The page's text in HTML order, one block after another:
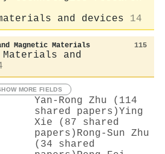
and devices
14
Magnetic Materials 115
and
MORE FIELDS
Yan‐Rong Zhu (114
shared papers)Ying
Xie (87 shared
papers) Rong‐Sun Zhu
(34 shared